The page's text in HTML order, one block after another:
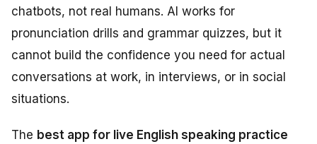
chatbots, not real humans. AI works for
pronunciation drills and grammar quizzes, but it
cannot build the confidence you need for actual
conversations at work, in interviews, or in social
situations.
The best app for live English speaking practice